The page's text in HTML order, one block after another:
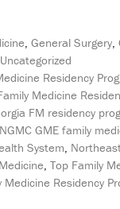
, General Surgery,
Uncategorized
Residency
Medicine
FM residency
NGMC GME family
System,
, Top Family
Medicine Residency